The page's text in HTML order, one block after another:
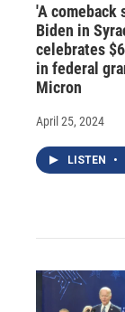
'A comeback
Biden in
celebrates
in federal
Micron
April 25, 2024
LISTEN •